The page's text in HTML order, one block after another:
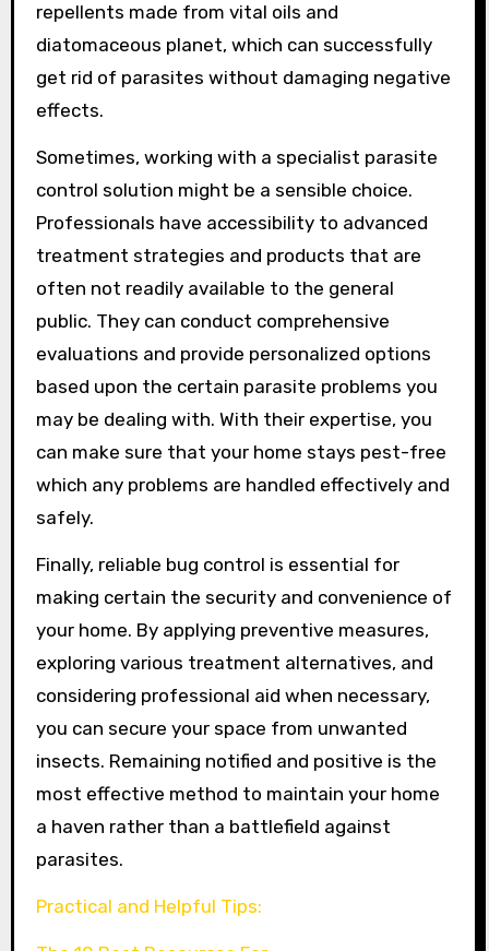
repellents made from vital oils and
diatomaceous planet, which can successfully
get rid of parasites without damaging negative
effects.
Sometimes, working with a specialist parasite
control solution might be a sensible choice.
Professionals have accessibility to advanced
treatment strategies and products that are
often not readily available to the general
public. They can conduct comprehensive
evaluations and provide personalized options
based upon the certain parasite problems you
may be dealing with. With their expertise, you
can make sure that your home stays pest-free
which any problems are handled effectively and
safely.
Finally, reliable bug control is essential for
making certain the security and convenience of
your home. By applying preventive measures,
exploring various treatment alternatives, and
considering professional aid when necessary,
you can secure your space from unwanted
insects. Remaining notified and positive is the
most effective method to maintain your home
a haven rather than a battlefield against
parasites.
Practical and Helpful Tips: